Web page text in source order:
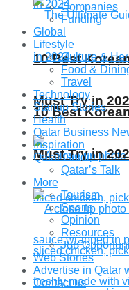
10 Best
Must Try in
10 Best
Must Try in
Companies
Funding
Global
Lifestyle
Culture &
Food &
Travel
Technology
Startup Stories
Health
Qatar Business
Inspiration
Qatar Guide
Qatar’s Talk
More
Tourism
Sports
Opinion
Resources
Job
Web Stories
Advertise in Qatar
Contact us